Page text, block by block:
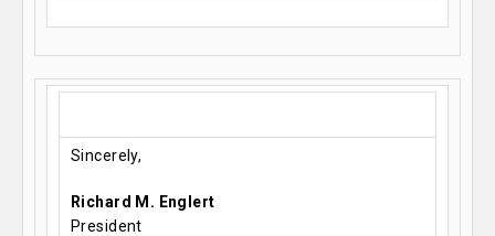
Sincerely,
Richard M. Englert
President